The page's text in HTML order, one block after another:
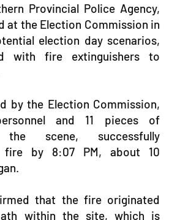
Provincial Police Agency,
at the Election Commission in
election day scenarios,
with fire extinguishers to
by the Election Commission,
and 11 pieces of
scene, successfully
fire by 8:07 PM, about 10
that the fire originated
within the site, which is